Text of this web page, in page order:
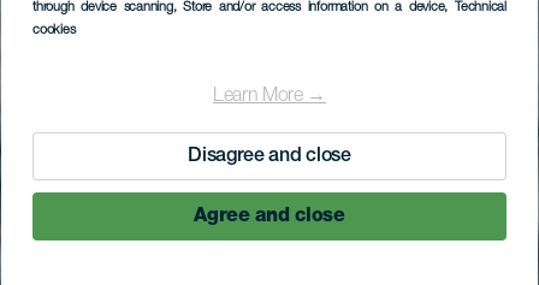
through device scanning, Store and/or access information on a device, Technical
cookies
Learn More →
Disagree and close
Agree and close
Catalina